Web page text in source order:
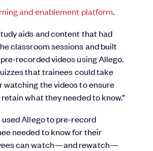
and enablement platform.
aids and content that had
classroom sessions and built
recorded videos using Allego.
that trainees could take
the videos to ensure
what they needed to know.”
Allego to pre-record
needed to know for their
can watch—and rewatch—